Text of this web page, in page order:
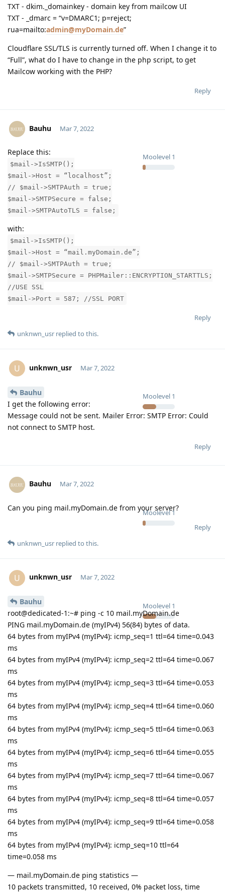
TXT - dkim._domainkey - domain key from mailcow UI
TXT - _dmarc = “v=DMARC1; p=reject;
rua=mailto:admin@myDomain.de”
Cloudflare SSL/TLS is currently turned off. When I change it to
“Full”, what do I have to change in the php script, to get
Mailcow working with the PHP?
Reply
Bauhu
Moolevel 1
Mar 7, 2022
Replace this:
$mail->IsSMTP();
$mail->Host = “localhost”;
// $mail->SMTPAuth = true;
$mail->SMTPSecure = false;
$mail->SMTPAutoTLS = false;
with:
$mail->IsSMTP();
$mail->Host = “mail.myDomain.de”;
// $mail->SMTPAuth = true;
$mail->SMTPSecure = PHPMailer::ENCRYPTION_STARTTLS;
//USE SSL
$mail->Port = 587; //SSL PORT
Reply
unknwn_usr replied to this.
U unknwn_usr
Moolevel 1
Mar 7, 2022
Bauhu
I get the following error:
Message could not be sent. Mailer Error: SMTP Error: Could
not connect to SMTP host.
Reply
Bauhu
Moolevel1
Mar 7, 2022
Can you ping mail.myDomain.de from your server?
Reply
unknwn_usr replied to this.
U unknwn_usr
Moolevel 1
Mar 7, 2022
Bauhu
root@dedicated-1:~# ping -c 10 mail.myDomain.de
PING mail.myDomain.de (myIPv4) 56(84) bytes of data.
64 bytes from myIPv4 (myIPv4): icmp_seq=1 ttl=64 time=0.043
ms
64 bytes from myIPv4 (myIPv4): icmp_seq=2 ttl=64 time=0.067
ms
64 bytes from myIPv4 (myIPv4): icmp_seq=3 ttl=64 time=0.053
ms
64 bytes from myIPv4 (myIPv4): icmp_seq=4 ttl=64 time=0.060
ms
64 bytes from myIPv4 (myIPv4): icmp_seq=5 ttl=64 time=0.063
ms
64 bytes from myIPv4 (myIPv4): icmp_seq=6 ttl=64 time=0.055
ms
64 bytes from myIPv4 (myIPv4): icmp_seq=7 ttl=64 time=0.067
ms
64 bytes from myIPv4 (myIPv4): icmp_seq=8 ttl=64 time=0.057
ms
64 bytes from myIPv4 (myIPv4): icmp_seq=9 ttl=64 time=0.058
ms
64 bytes from myIPv4 (myIPv4): icmp_seq=10 ttl=64
time=0.058 ms
— mail.myDomain.de ping statistics —
10 packets transmitted, 10 received, 0% packet loss, time